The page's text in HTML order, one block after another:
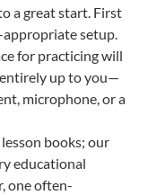
a great start. First
appropriate setup.
for practicing will
up to you—
microphone, or a
books; our
educational
one often-